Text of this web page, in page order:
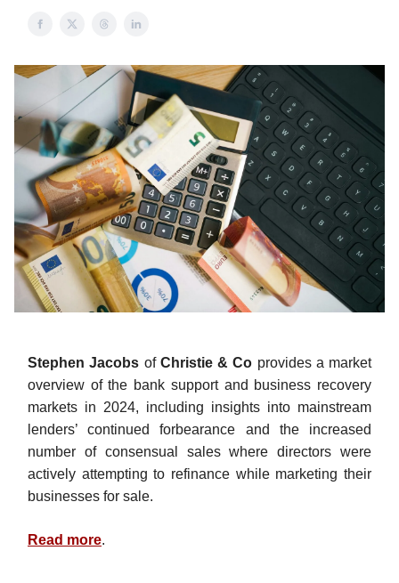
Stephen Jacobs ofChristie & Co provides a market
overview of the bank support and business recovery
markets in 2024, including insights into mainstream
lenders’ continued forbearance and the increased
number of consensual sales where directors were
actively attempting to refinance while marketing their
businesses for sale.
Read more.